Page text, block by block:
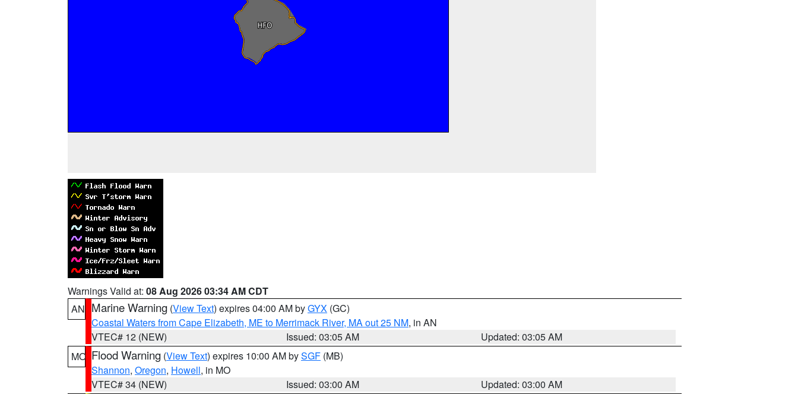
Warnings Valid at: 08 Aug 2026 03:34 AM CDT
AN Marine Warning (View Text) expires 04:00 AM byGYX (GC)
Coastal Waters from Cape Elizabeth, ME to Merrimack River, MA out 25 NM, in AN
VTEC# 12 (NEW)
Issued: 03:05 AM
Updated: 03:05 AM
MO Flood Warning (View Text) expires 10:00 AM bySGF (MB)
Shannon, Oregon, Howell, in MO
VTEC# 34 (NEW)
Issued: 03:00 AM
Updated: 03:00 AM